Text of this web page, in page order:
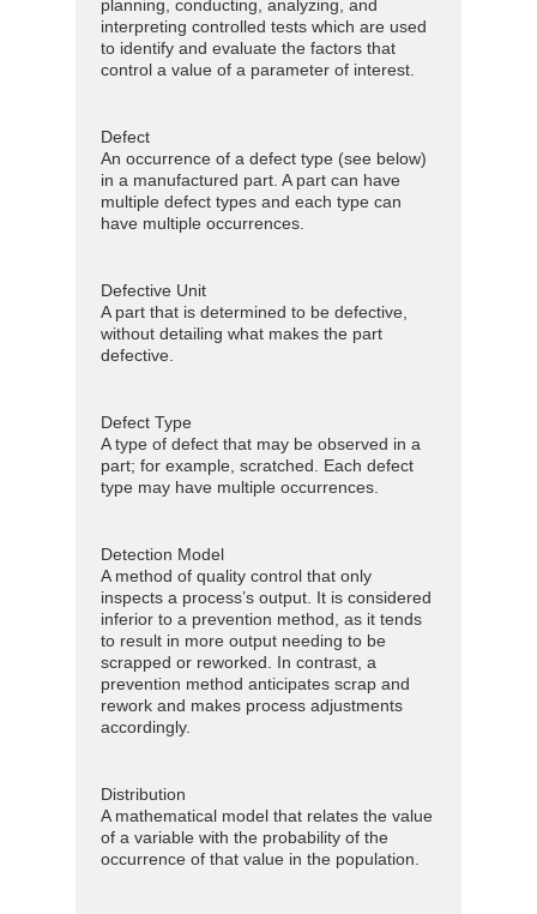
planning, conducting, analyzing, and
interpreting controlled tests which are used
to identify and evaluate the factors that
control a value of a parameter of interest.
Defect
An occurrence of a defect type (see below)
in a manufactured part. A part can have
multiple defect types and each type can
have multiple occurrences.
Defective Unit
A part that is determined to be defective,
without detailing what makes the part
defective.
Defect Type
A type of defect that may be observed in a
part; for example, scratched. Each defect
type may have multiple occurrences.
Detection Model
A method of quality control that only
inspects a process’s output. It is considered
inferior to a prevention method, as it tends
to result in more output needing to be
scrapped or reworked. In contrast, a
prevention method anticipates scrap and
rework and makes process adjustments
accordingly.
Distribution
A mathematical model that relates the value
of a variable with the probability of the
occurrence of that value in the population.